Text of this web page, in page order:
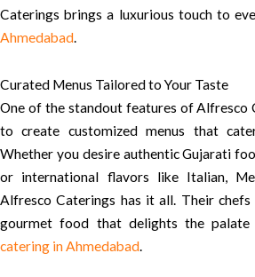
Caterings brings a luxurious touch to
Ahmedabad.
Curated Menus Tailored to Your Taste
One of the standout features of Alfresco
to create customized menus that
Whether you desire authentic Gujarati
or international flavors like Italian,
Alfresco Caterings has it all. Their
gourmet food that delights the palate
catering in Ahmedabad.